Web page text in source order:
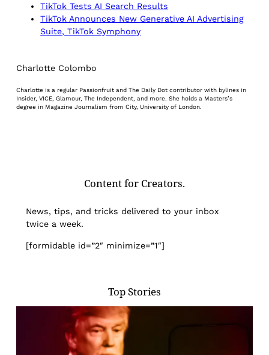
TikTok Tests AI Search Results
TikTok Announces New Generative AI Advertising
Suite, TikTok Symphony
Charlotte Colombo
Charlotte is a regular Passionfruit and The Daily Dot contributor with bylines in
Insider, VICE, Glamour, The Independent, and more. She holds a Masters’s
degree in Magazine Journalism from City, University of London.
Content for Creators.
News, tips, and tricks delivered to your inbox
twice a week.
[formidable id=”2″ minimize=”1″]
Top Stories